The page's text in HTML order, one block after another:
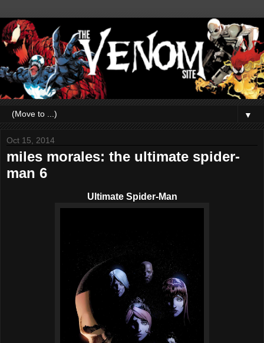
▼
Oct 15, 2014
miles morales: the ultimate spider-
man 6
Ultimate Spider-Man